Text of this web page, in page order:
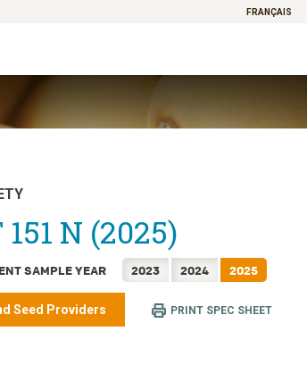
FRANÇAIS
151 N (2025)
SAMPLE YEAR 2023 2024 2025
Seed Providers PRINT SPEC SHEET